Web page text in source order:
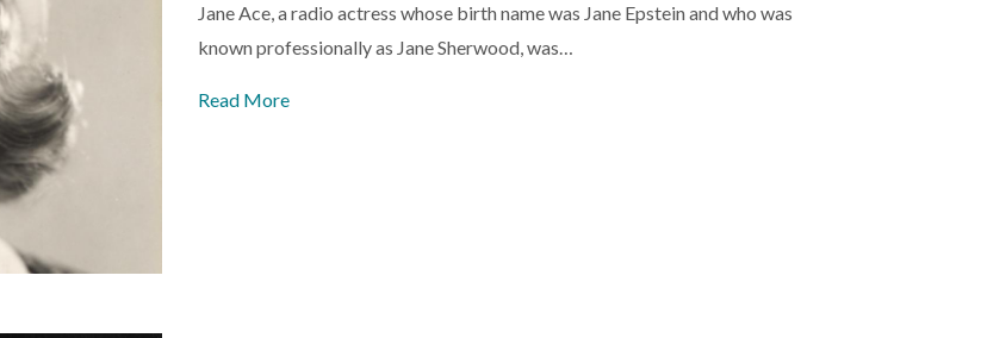
Jane Ace, a radio actress whose birth name was Jane Epstein and who was
known professionally as Jane Sherwood, was…
Read More